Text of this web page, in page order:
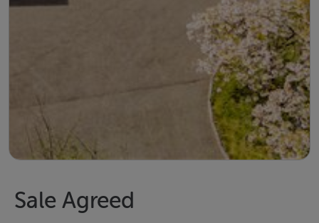
Sale Agreed